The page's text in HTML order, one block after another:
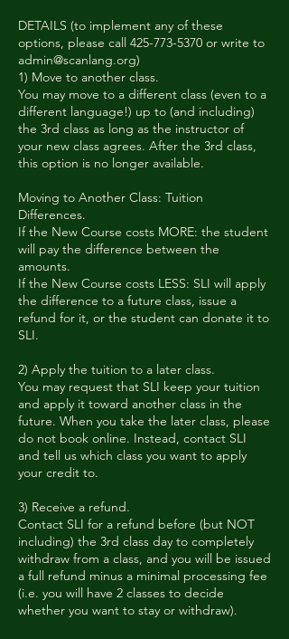
DETAILS (to implement any of these
options, please call 425-773-5370 or write to
admin@scanlang.org)
1) Move to another class.
You may move to a different class (even to a
different language!) up to (and including)
the 3rd class as long as the instructor of
your new class agrees. After the 3rd class,
this option is no longer available.
Moving to Another Class: Tuition
Differences.
If the New Course costs MORE: the student
will pay the difference between the
amounts.
If the New Course costs LESS: SLI will apply
the difference to a future class, issue a
refund for it, or the student can donate it to
SLI.
2) Apply the tuition to a later class.
You may request that SLI keep your tuition
and apply it toward another class in the
future. When you take the later class, please
do not book online. Instead, contact SLI
and tell us which class you want to apply
your credit to.
3) Receive a refund.
Contact SLI for a refund before (but NOT
including) the 3rd class day to completely
withdraw from a class, and you will be issued
a full refund minus a minimal processing fee
(i.e. you will have 2 classes to decide
whether you want to stay or withdraw).